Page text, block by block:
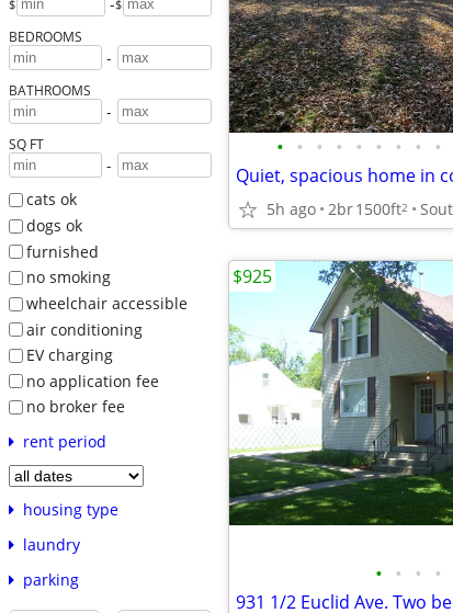
$ -$
BEDROOMS
-
BATHROOMS
-
SQ FT
-
cats ok
dogs ok
furnished
no smoking
wheelchair accessible
air conditioning
EV charging
no application fee
no broker fee
rent period
housing type
laundry
parking
• • • • • • • • •
5h ago 2br1500ft2
• • • •
$925